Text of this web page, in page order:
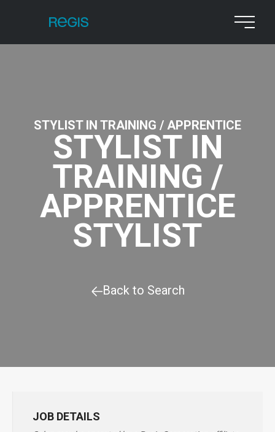
STYLIST IN TRAINING / APPRENTICE
STYLIST IN
TRAINING /
APPRENTICE
STYLIST
Back to Search
JOB DETAILS